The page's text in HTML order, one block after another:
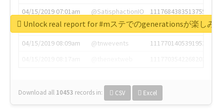
04/15/2019 07:01am
@SatisphactionIO
1117684383513755649
04/15/2019 07:03am
@annaercilla
1117684805876027392
04/15/2019 08:09am
@tnwevents
1117701405391953920
Download all 10453 records in: CSV Excel
Unlock real report for #mステでのgenerationsが楽しみ